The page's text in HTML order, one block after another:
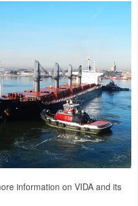
information on VIDA and its